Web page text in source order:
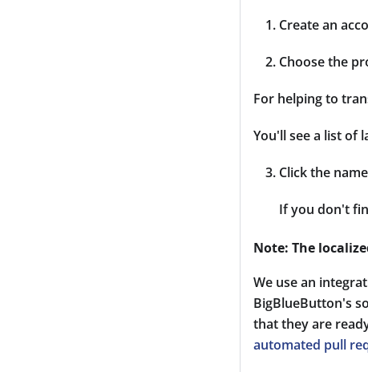
Create an
Choose the
For helping to
You'll see a list of
Click the
If you don't
Note: The
We use an
BigBlueButton's
that they are
automated pull